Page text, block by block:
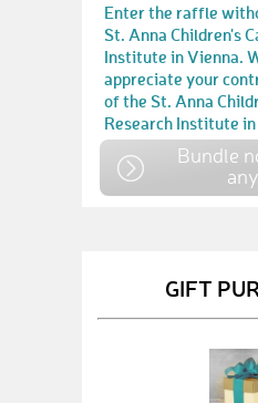
Enter the raffle
St. Anna Children's
Institute in Vienna.
appreciate your
of the St. Anna
Research Institute
Bundle
GIFT